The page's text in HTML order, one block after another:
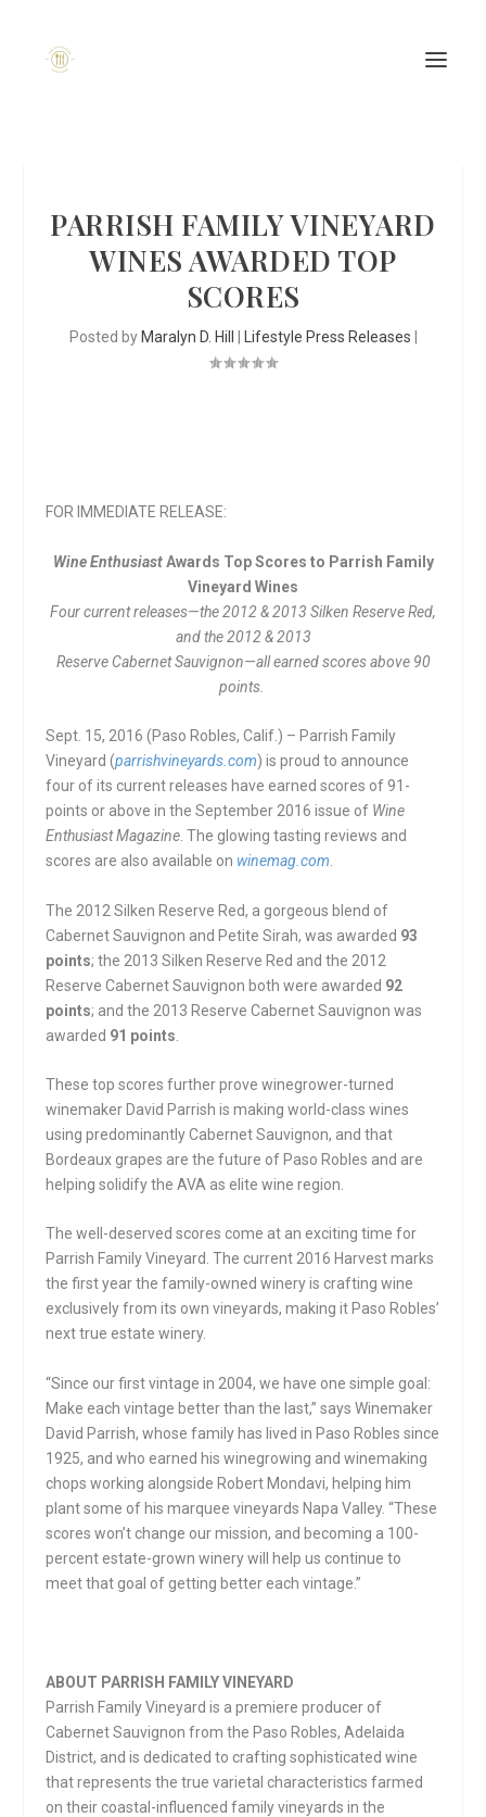
PARRISH FAMILY VINEYARD
WINES AWARDED TOP
SCORES
Posted by Maralyn D. Hill Lifestyle Press Releases
FOR IMMEDIATE RELEASE:
Wine EnthusiastAwards Top Scores to Parrish Family
Vineyard Wines
Four current releases—the 2012 & 2013 Silken Reserve Red,
and the 2012 & 2013
Reserve Cabernet Sauvignon—all earned scores above 90
points.
Sept. 15, 2016 (Paso Robles, Calif.) – Parrish Family
Vineyard (parrishvineyards.com) is proud to announce
four of its current releases have earned scores of 91-
points or above in the September 2016 issue of Wine
Enthusiast Magazine . The glowing tasting reviews and
scores are also available on winemag.com
The 2012 Silken Reserve Red, a gorgeous blend of
Cabernet Sauvignon and Petite Sirah, was awarded 93
points; the 2013 Silken Reserve Red and the 2012
Reserve Cabernet Sauvignon both were awarded 92
points; and the 2013 Reserve Cabernet Sauvignon was
awarded 91 points
These top scores further prove winegrower-turned
winemaker David Parrish is making world-class wines
using predominantly Cabernet Sauvignon, and that
Bordeaux grapes are the future of Paso Robles and are
helping solidify the AVA as elite wine region.
The well-deserved scores come at an exciting time for
Parrish Family Vineyard. The current 2016 Harvest marks
the first year the family-owned winery is crafting wine
exclusively from its own vineyards, making it Paso Robles’
next true estate winery.
“Since our first vintage in 2004, we have one simple goal:
Make each vintage better than the last,” says Winemaker
David Parrish, whose family has lived in Paso Robles since
1925, and who earned his winegrowing and winemaking
chops working alongside Robert Mondavi, helping him
plant some of his marquee vineyards Napa Valley. “These
scores won’t change our mission, and becoming a 100-
percent estate-grown winery will help us continue to
meet that goal of getting better each vintage.”
ABOUT PARRISH FAMILY VINEYARD
Parrish Family Vineyard is a premiere producer of
Cabernet Sauvignon from the Paso Robles, Adelaida
District, and is dedicated to crafting sophisticated wine
that represents the true varietal characteristics farmed
on their coastal-influenced family vineyards in the